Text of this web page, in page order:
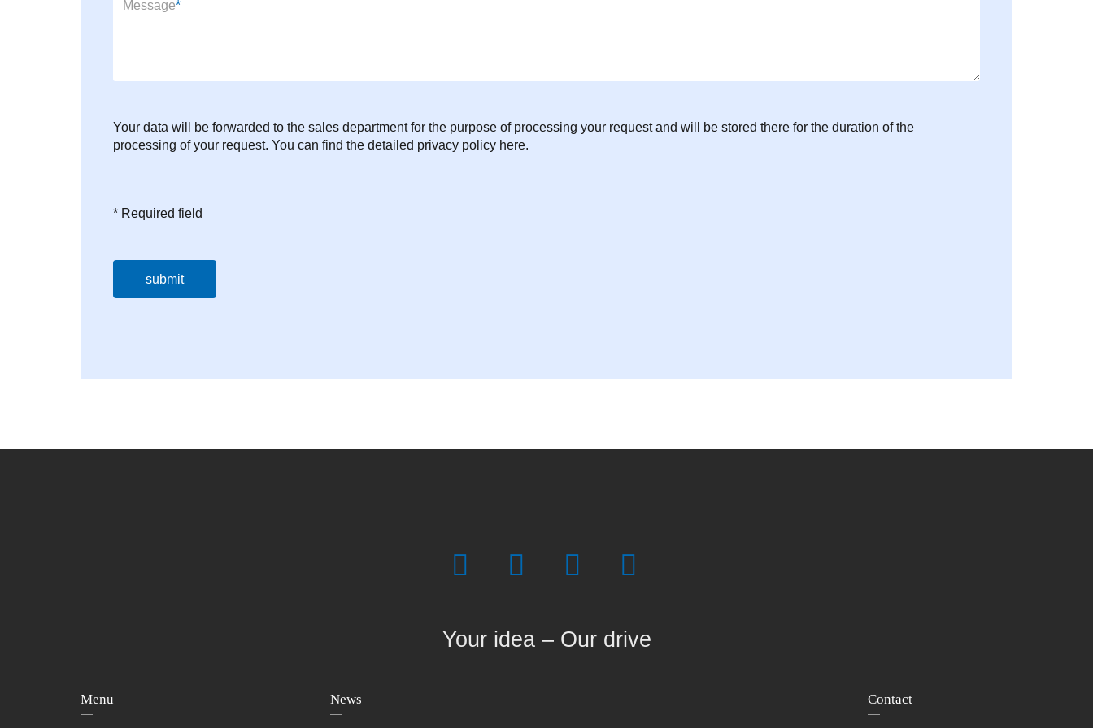
Mandatory field
Message*
Your data will be forwarded to the sales department for the purpose of processing your request and will be stored there for the duration of the
processing of your request. You can find the detailed privacy policy here.
* Required field
submit
Your idea – Our drive
Menu News Contact